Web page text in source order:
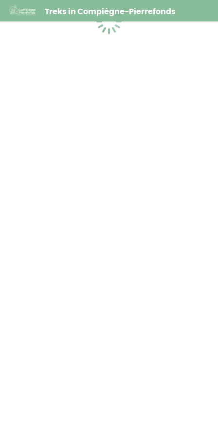
Treks in Compiègne-Pierrefonds
Loading